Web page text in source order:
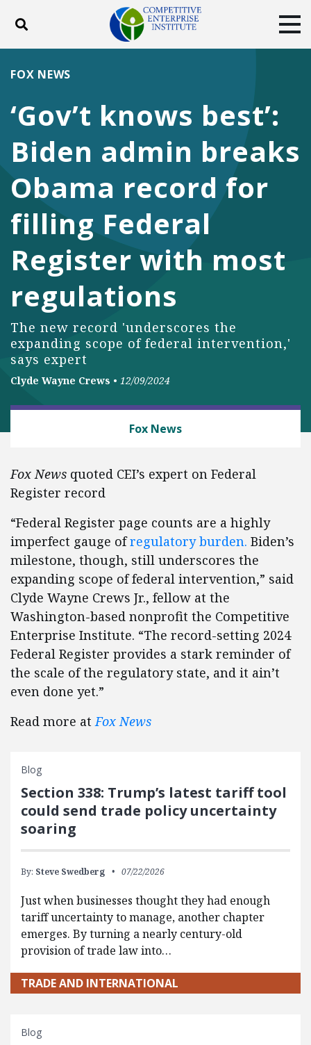
Toggle search
ABOUT
DONATE
FacebookTwitterYouTubeInstagram
‘Gov’t knows best’:
Biden admin breaks
Obama record for
filling Federal
Register with most
regulations
The new record 'underscores the
expanding scope of federal intervention,'
says expert
FOX NEWS
Clyde Wayne Crews • 12/09/2024
Fox News
Fox News quoted CEI’s expert on Federal
Register record
“Federal Register page counts are a highly
imperfect gauge ofregulatory burden. Biden’s
milestone, though, still underscores the
expanding scope of federal intervention,” said
Clyde Wayne Crews Jr., fellow at the
Washington-based nonprofit the Competitive
Enterprise Institute. “The record-setting 2024
Federal Register provides a stark reminder of
the scale of the regulatory state, and it ain’t
even done yet.”
Read more atFox News
Blog
Section 338: Trump’s latest tariff tool
could send trade policy uncertainty
soaring
By: Steve Swedberg 07/22/2026
Just when businesses thought they had enough
tariff uncertainty to manage, another chapter
emerges. By turning a nearly century-old
provision of trade law into…
TRADE AND INTERNATIONAL
Blog